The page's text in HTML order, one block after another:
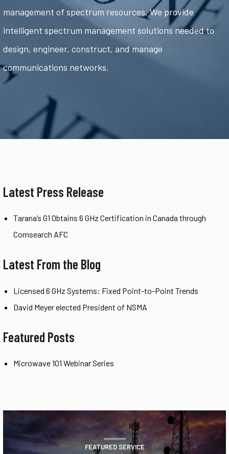
management of spectrum resources. We provide
intelligent spectrum management solutions needed to
design, engineer, construct, and manage
communications networks.
Latest Press Release
Tarana’s G1 Obtains 6 GHz Certification in Canada through
Comsearch AFC
Latest From the Blog
Licensed 6 GHz Systems: Fixed Point-to-Point Trends
David Meyer elected President of NSMA
Featured Posts
Microwave 101 Webinar Series
FEATURED SERVICE